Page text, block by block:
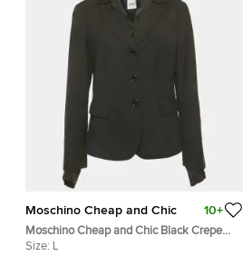
Moschino Cheap and Chic 10+
Moschino Cheap and Chic Black Crepe
Detachable Collar Blazer L
Size: L